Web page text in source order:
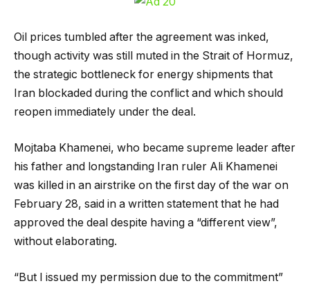
Oil prices tumbled after the agreement was inked,
though activity was still muted in the Strait of Hormuz,
the strategic bottleneck for energy shipments that
Iran blockaded during the conflict and which should
reopen immediately under the deal.
Mojtaba Khamenei, who became supreme leader after
his father and longstanding Iran ruler Ali Khamenei
was killed in an airstrike on the first day of the war on
February 28, said in a written statement that he had
approved the deal despite having a “different view”,
without elaborating.
“But I issued my permission due to the commitment”